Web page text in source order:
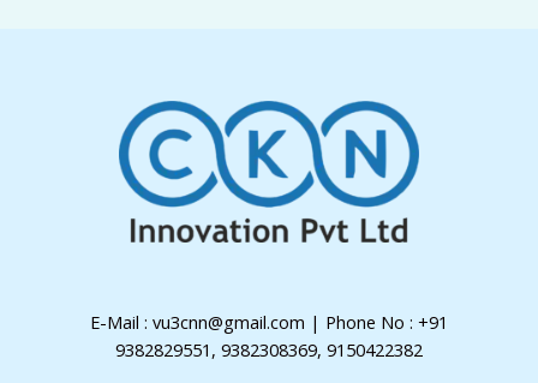
E-Mail : vu3cnn@gmail.com | Phone No : +91
9382829551, 9382308369, 9150422382